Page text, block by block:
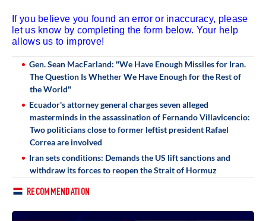
If you believe you found an error or inaccuracy, please
let us know by completing the form below. Your help
allows us to improve!
Gen. Sean MacFarland: "We Have Enough Missiles for Iran.
The Question Is Whether We Have Enough for the Rest of
the World"
Ecuador's attorney general charges seven alleged
masterminds in the assassination of Fernando Villavicencio:
Two politicians close to former leftist president Rafael
Correa are involved
Iran sets conditions: Demands the US lift sanctions and
withdraw its forces to reopen the Strait of Hormuz
RECOMMENDATION